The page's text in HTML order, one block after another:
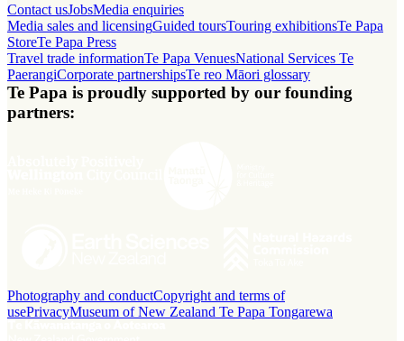
Contact usJobsMedia enquiries
Media sales and licensingGuided toursTouring exhibitionsTe Papa
StoreTe Papa Press
Travel trade informationTe Papa VenuesNational Services Te
PaerangiCorporate partnershipsTe reo Māori glossary
Te Papa is proudly supported by our founding
partners:
Photography and conductCopyright and terms of
usePrivacyMuseum of New Zealand Te Papa Tongarewa